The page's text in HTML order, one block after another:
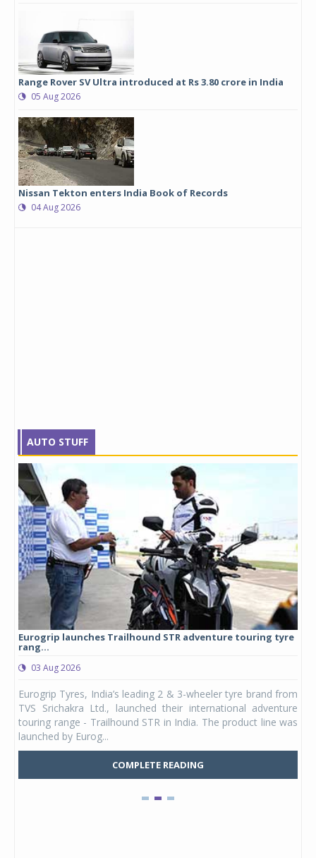
Range Rover SV Ultra introduced at Rs 3.80 crore in India
05 Aug 2026
Nissan Tekton enters India Book of Records
04 Aug 2026
AUTO STUFF
Eurogrip launches Trailhound STR adventure touring tyre
rang...
03 Aug 2026
Eurogrip Tyres, India’s leading 2 & 3-wheeler tyre brand from
TVS Srichakra Ltd., launched their international adventure
touring range - Trailhound STR in India. The product line was
launched by Eurog...
COMPLETE READING